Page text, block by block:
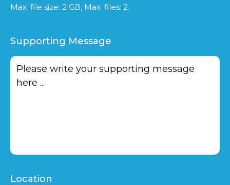
Max. file size: 2 GB, Max. files: 2.
Supporting Message
Location